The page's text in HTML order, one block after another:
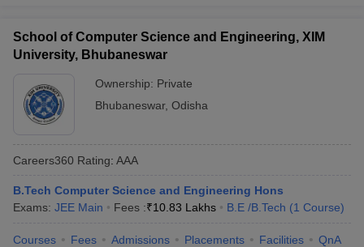
School of Computer Science and Engineering, XIM
University, Bhubaneswar
Ownership: Private
Bhubaneswar, Odisha
Careers360 Rating: AAA
B.Tech Computer Science and Engineering Hons
Exams: JEE Main Fees :₹10.83 Lakhs B.E /B.Tech (1 Course)
Courses Fees Admissions Placements Facilities QnA